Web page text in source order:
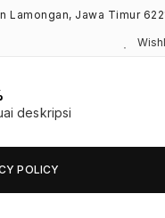
Lamongan, Jawa Timur
deskripsi
POLICY